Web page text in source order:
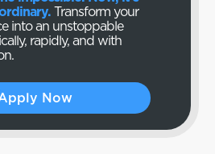
Transform your
into an unstoppable
rapidly, and with
Now